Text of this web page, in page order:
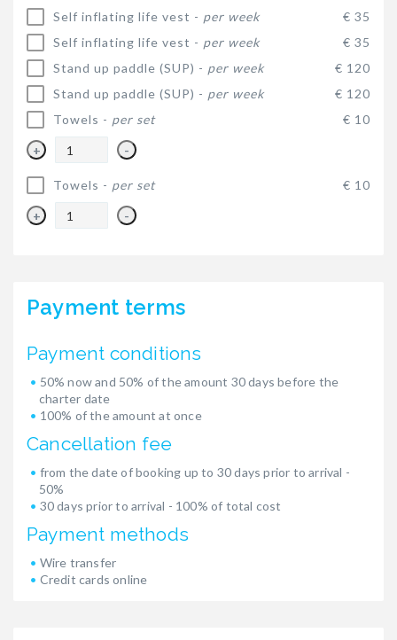
Self inflating life vest - per week
€ 35
Self inflating life vest - per week
€ 35
Stand up paddle (SUP) - per week
€ 120
Stand up paddle (SUP) - per week
€ 120
Towels - per set € 10
+ -
Towels - per set € 10
+ -
Payment terms
Payment conditions
50% now and 50% of the amount 30 days before the
charter date
100% of the amount at once
Cancellation fee
from the date of booking up to 30 days prior to arrival -
50%
30 days prior to arrival - 100% of total cost
Payment methods
Wire transfer
Credit cards online